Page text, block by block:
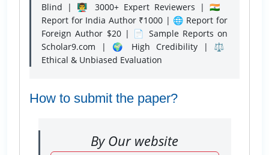
Blind | 👨‍🏫 3000+ Expert Reviewers | 🇮🇳
Report for India Author ₹1000 | 🌐 Report for
Foreign Author $20 | 📄 Sample Reports on
Scholar9.com | 🌍 High Credibility | ⚖️
Ethical & Unbiased Evaluation
How to submit the paper?
By Our website